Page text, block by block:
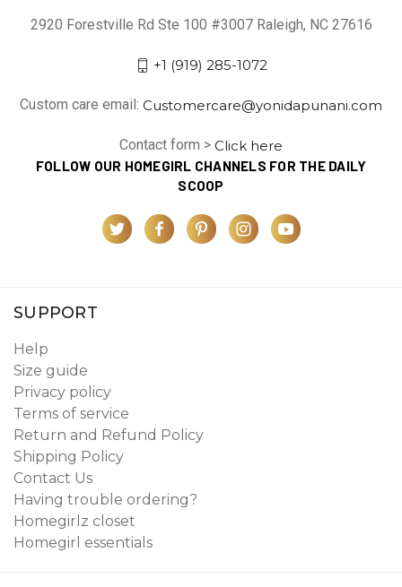
2920 Forestville Rd Ste 100 #3007 Raleigh, NC 27616
+1 (919) 285-1072
Custom care email: Customercare@yonidapunani.com
Contact form > Click here
FOLLOW OUR HOMEGIRL CHANNELS FOR THE DAILY
SCOOP
SUPPORT
Help
Size guide
Privacy policy
Terms of service
Return and Refund Policy
Shipping Policy
Contact Us
Having trouble ordering?
Homegirlz closet
Homegirl essentials